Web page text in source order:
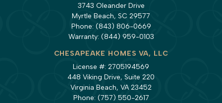
3743 Oleander Drive
Myrtle Beach, SC 29577
Phone: (843) 806-0669
Warranty: (844) 959-0103
CHESAPEAKE HOMES VA, LLC
License #: 2705194569
448 Viking Drive, Suite 220
Virginia Beach, VA 23452
Phone: (757) 550-2617